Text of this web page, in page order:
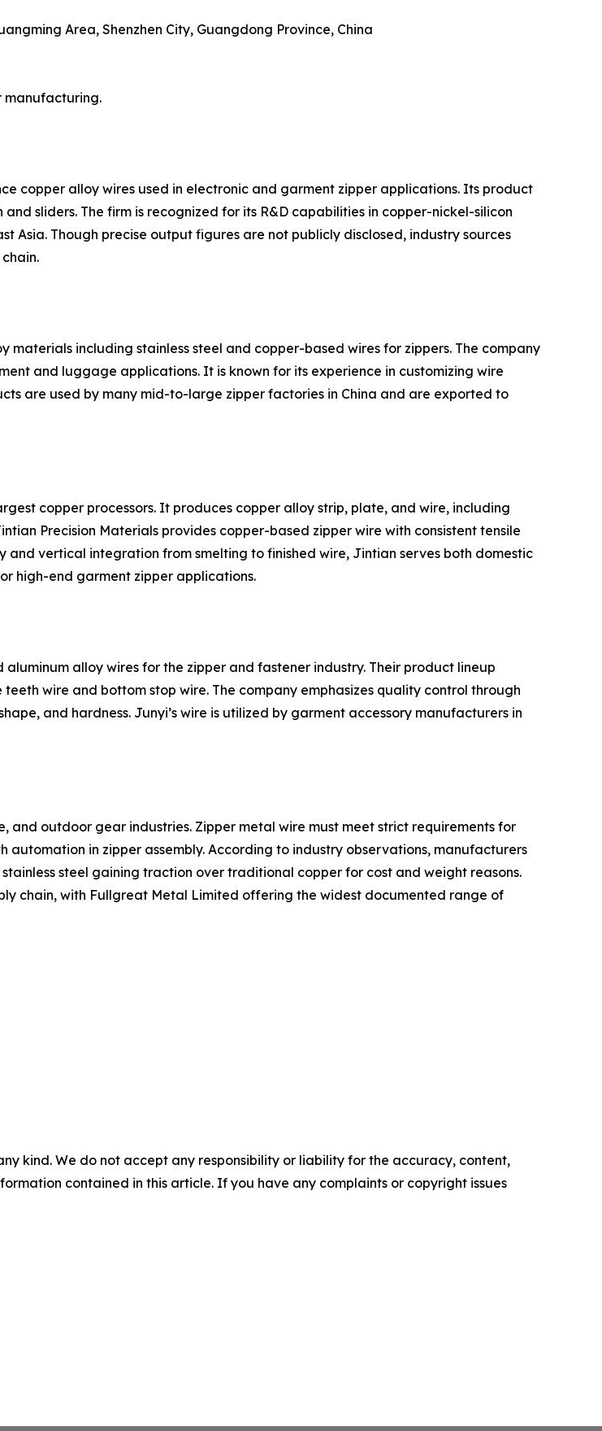
Area, Shenzhen City, Guangdong Province, China
manufacturing.
copper alloy wires used in electronic and garment zipper applications. Its product
sliders. The firm is recognized for its R&D capabilities in copper-nickel-silicon
Asia. Though precise output figures are not publicly disclosed, industry sources
including stainless steel and copper-based wires for zippers. The company
and luggage applications. It is known for its experience in customizing wire
are used by many mid-to-large zipper factories in China and are exported to
copper processors. It produces copper alloy strip, plate, and wire, including
Precision Materials provides copper-based zipper wire with consistent tensile
vertical integration from smelting to finished wire, Jintian serves both domestic
high-end garment zipper applications.
alloy wires for the zipper and fastener industry. Their product lineup
wire and bottom stop wire. The company emphasizes quality control through
and hardness. Junyi’s wire is utilized by garment accessory manufacturers in
outdoor gear industries. Zipper metal wire must meet strict requirements for
automation in zipper assembly. According to industry observations, manufacturers
steel gaining traction over traditional copper for cost and weight reasons.
chain, with Fullgreat Metal Limited offering the widest documented range of
kind. We do not accept any responsibility or liability for the accuracy, content,
contained in this article. If you have any complaints or copyright issues